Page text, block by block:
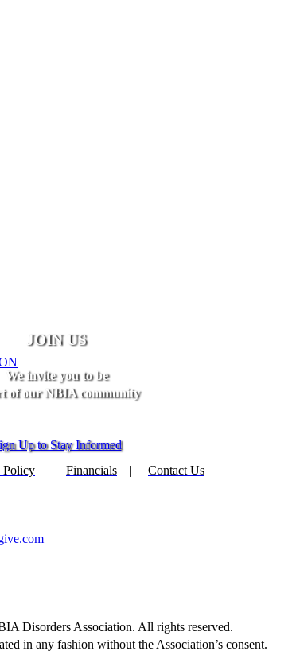
JOIN US
We invite you to be
of our NBIA community
Up to Stay Informed
Policy | Financials | Contact Us
Disorders Association. All rights reserved.
in any fashion without the Association’s consent.